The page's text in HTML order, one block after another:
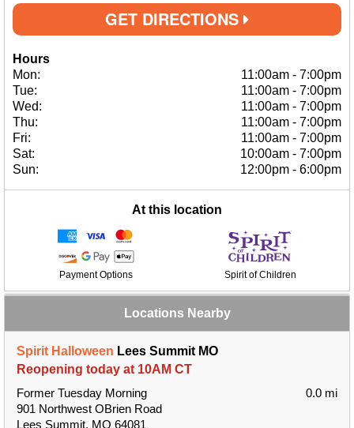
GET DIRECTIONS
Hours
Mon:
11:00am - 7:00pm
Tue:
11:00am - 7:00pm
Wed:
11:00am - 7:00pm
Thu:
11:00am - 7:00pm
Fri:
11:00am - 7:00pm
Sat:
10:00am - 7:00pm
Sun:
12:00pm - 6:00pm
At this location
Payment Options Spirit of Children
Locations Nearby
Spirit Halloween Lees Summit MO
Reopening today at 10AM CT
Former Tuesday Morning
901 Northwest OBrien Road
Lees Summit, MO 64081
0.0 mi